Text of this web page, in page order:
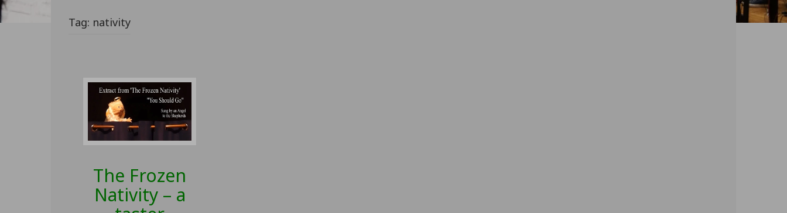
Tag: nativity
The Frozen
Nativity – a